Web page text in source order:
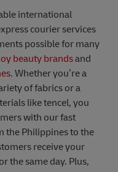
international
courier services
possible for many
beauty brandsand
. Whether you’re a
of fabrics or a
like tencel, you
with our fast
the Philippines to the
receive your
the same day. Plus,